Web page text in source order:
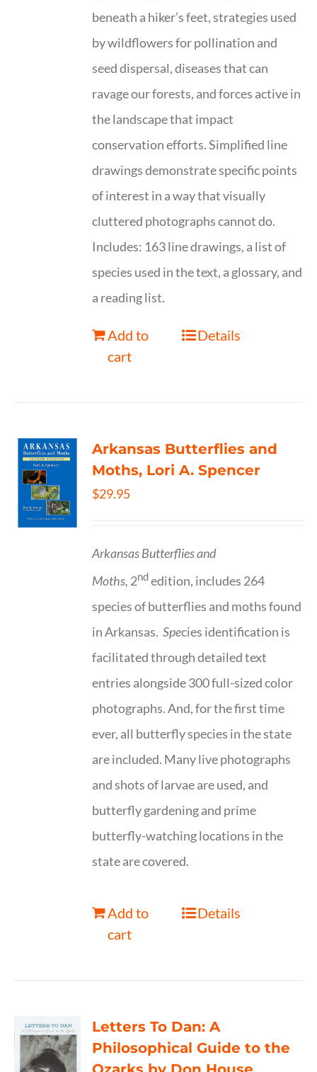
beneath a hiker’s feet, strategies used
by wildflowers for pollination and
seed dispersal, diseases that can
ravage our forests, and forces active in
the landscape that impact
conservation efforts. Simplified line
drawings demonstrate specific points
of interest in a way that visually
cluttered photographs cannot do.
Includes: 163 line drawings, a list of
species used in the text, a glossary, and
a reading list.
Add to
cart
Details
Arkansas Butterflies and
Moths, Lori A. Spencer
$29.95
Arkansas Butterflies and
Moths, 2ndedition, includes 264
species of butterflies and moths found
in Arkansas.Species identification is
facilitated through detailed text
entries alongside 300 full-sized color
photographs. And, for the first time
ever, all butterfly species in the state
are included. Many live photographs
and shots of larvae are used, and
butterfly gardening and prime
butterfly-watching locations in the
state are covered.
Add to
cart
Details
Letters To Dan: A
Philosophical Guide to the